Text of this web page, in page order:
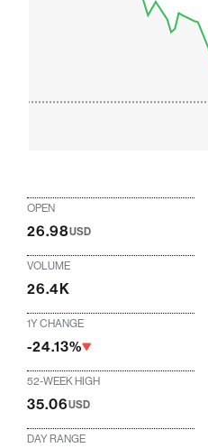
OPEN
26.98USD
VOLUME
26.4K
1Y CHANGE
-24.13%
52-WEEK HIGH
35.06USD
DAY RANGE